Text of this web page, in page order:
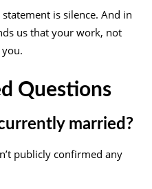
is silence. And in
us that your work, not
Questions
married?
publicly confirmed any